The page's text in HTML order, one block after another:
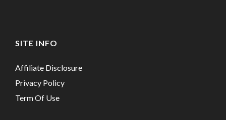
SITE INFO
Affiliate Disclosure
Privacy Policy
Term Of Use